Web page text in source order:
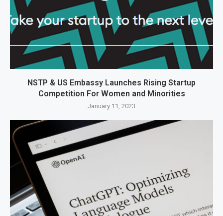
NSTP & US Embassy Launches Rising Startup
Competition For Women and Minorities
January 11, 2023